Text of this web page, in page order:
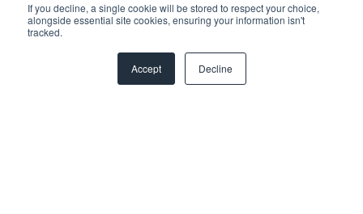
If you decline, a single cookie will be stored to respect your choice,
alongside essential site cookies, ensuring your information isn't
tracked.
Accept Decline
Troubleshooting
General Migration FAQs
Security & Privacy